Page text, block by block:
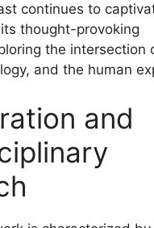
continues to
thought-provoking
the intersection
and the human
and